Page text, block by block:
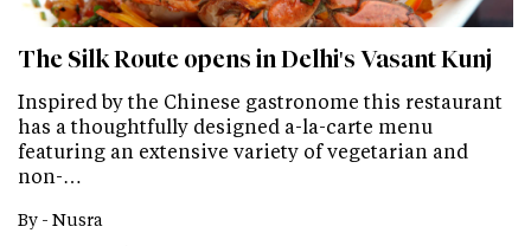
The Silk Route opens in Delhi's Vasant Kunj
Inspired by the Chinese gastronome this restaurant
has a thoughtfully designed a-la-carte menu
featuring an extensive variety of vegetarian and
non-…
By - Nusra